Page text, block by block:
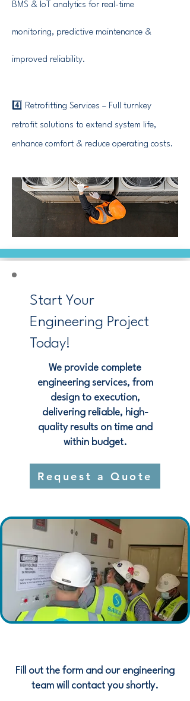
BMS & IoT analytics for real-time
monitoring, predictive maintenance &
improved reliability.
4️⃣ Retrofitting Services – Full turnkey
retrofit solutions to extend system life,
enhance comfort & reduce operating costs.
Start Your
Engineering Project
Today!
We provide complete
engineering services, from
design to execution,
delivering reliable, high-
quality results on time and
within budget.
Request a Quote
Fill out the form and our engineering
team will contact you shortly.